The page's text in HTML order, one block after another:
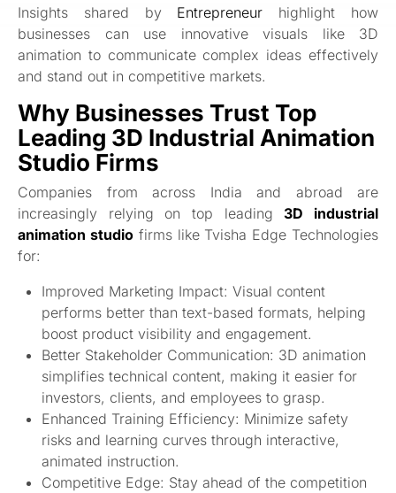
Insights shared by Entrepreneur highlight how
businesses can use innovative visuals like 3D
animation to communicate complex ideas effectively
and stand out in competitive markets.
Why Businesses Trust Top
Leading 3D Industrial Animation
Studio Firms
Companies from across India and abroad are
increasingly relying on top leading3D industrial
animation studiofirms like Tvisha Edge Technologies
for:
Improved Marketing Impact: Visual content
performs better than text-based formats, helping
boost product visibility and engagement.
Better Stakeholder Communication: 3D animation
simplifies technical content, making it easier for
investors, clients, and employees to grasp.
Enhanced Training Efficiency: Minimize safety
risks and learning curves through interactive,
animated instruction.
Competitive Edge: Stay ahead of the competition